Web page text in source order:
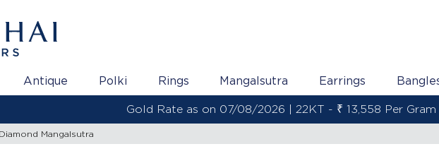
Antique Polki Rings Mangalsutra Earrings
Gold Rate as on 07/08/2026 | 22KT - ₹ 13,558 Per Gram
Mangalsutra